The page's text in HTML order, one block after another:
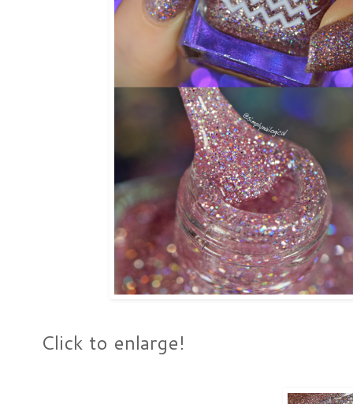
Click to enlarge!